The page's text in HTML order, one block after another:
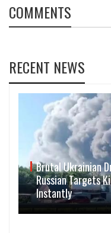
COMMENTS
RECENT NEWS
Brutal Ukrainian
Russian Targets
Instantly